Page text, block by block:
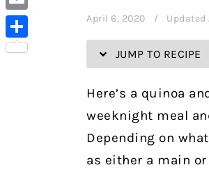
April 6, 2020 Updated
JUMP TO RECIPE
Here’s a quinoa
weeknight meal
Depending on
as either a main
Email
Share